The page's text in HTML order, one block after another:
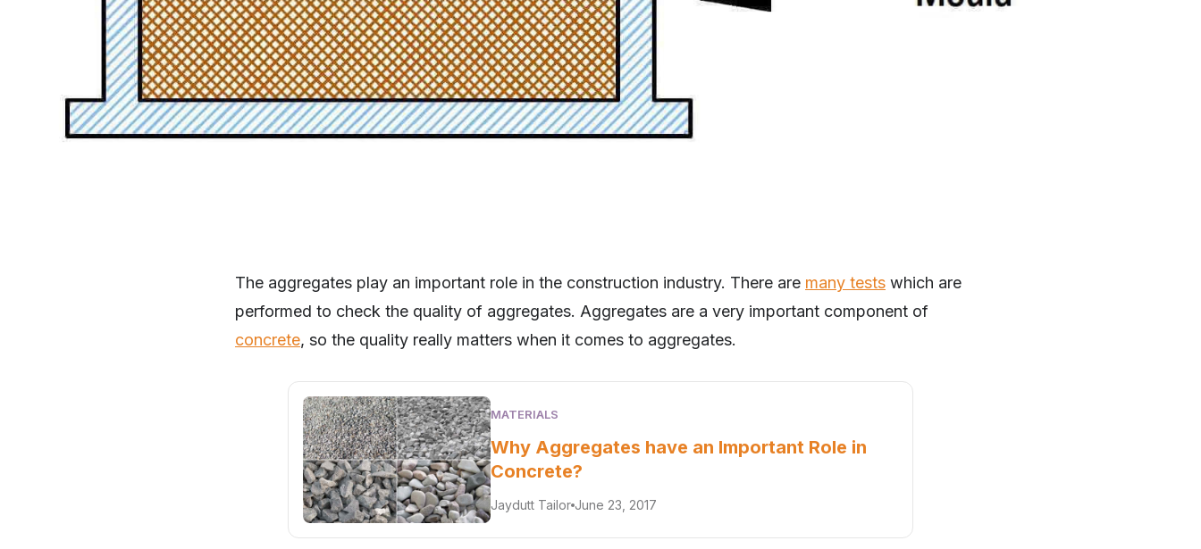
The aggregates play an important role in the construction industry. There are many tests which are
performed to check the quality of aggregates. Aggregates are a very important component of
concrete, so the quality really matters when it comes to aggregates.
MATERIALS
Why Aggregates have an Important Role in
Concrete?
Jaydutt Tailor June 23, 2017